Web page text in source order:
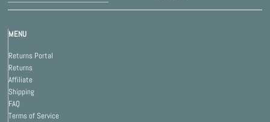
MENU
Returns Portal
Returns
Affiliate
Shipping
FAQ
Terms of Service